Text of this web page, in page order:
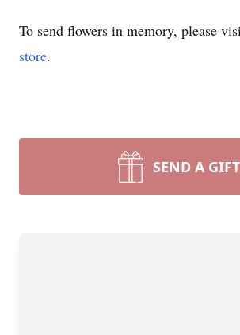
To send flowers in memory, please
store.
SEND A GIFT